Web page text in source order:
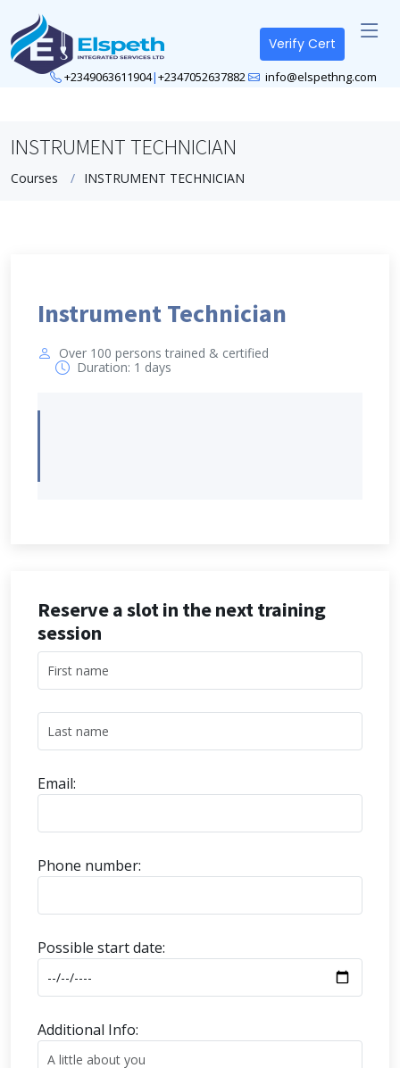
Verify Cert
+2349063611904|+2347052637882 info@elspethng.com
INSTRUMENT TECHNICIAN
Courses INSTRUMENT TECHNICIAN
Instrument Technician
Over 100 persons trained & certified
Duration: 1 days
Reserve a slot in the next training
session
Email:
Phone number:
Possible start date:
Additional Info: